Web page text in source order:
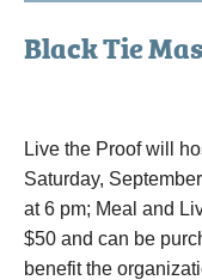
Black Tie
Live the Proof will
Saturday,
at 6 pm; Meal and
$50 and can be
benefit the